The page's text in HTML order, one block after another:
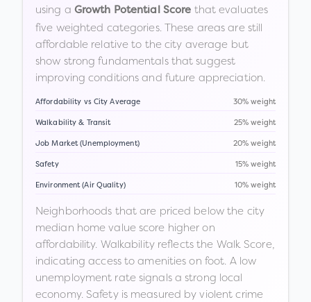
using a Growth Potential Score that evaluates
five weighted categories. These areas are still
affordable relative to the city average but
show strong fundamentals that suggest
improving conditions and future appreciation.
Affordability vs City Average 30% weight
Walkability & Transit 25% weight
Job Market (Unemployment) 20% weight
Safety 15% weight
Environment (Air Quality) 10% weight
Neighborhoods that are priced below the city
median home value score higher on
affordability. Walkability reflects the Walk Score,
indicating access to amenities on foot. A low
unemployment rate signals a strong local
economy. Safety is measured by violent crime